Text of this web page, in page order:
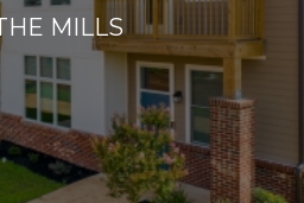
MILLS